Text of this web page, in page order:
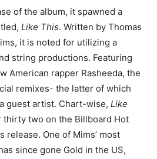
of the album, it spawned a
Like This. Written by Thomas
it is noted for utilizing a
string productions. Featuring
American rapper Rasheeda, the
remixes- the latter of which
guest artist. Chart-wise, Like
thirty two on the Billboard Hot
release. One of Mims’ most
since gone Gold in the US,